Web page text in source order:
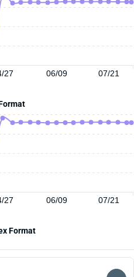
27 06/09 07/21
27 06/09 07/21
Format